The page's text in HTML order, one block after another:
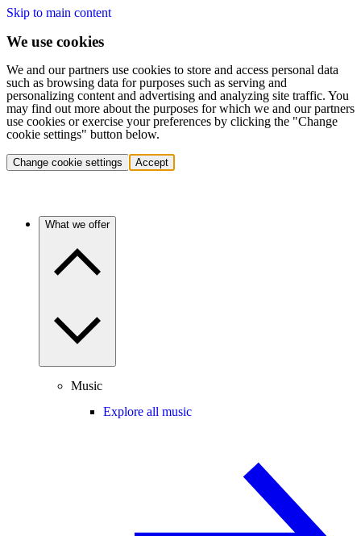
Skip to main content
We use cookies
We and our partners use cookies to store and access personal data
such as browsing data for purposes such as serving and
personalizing content and advertising and analyzing site traffic. You
may find out more about the purposes for which we and our partners
use cookies or exercise your preferences by clicking the "Change
cookie settings" button below.
Change cookie settings Accept
What we offer
Music
Explore all music